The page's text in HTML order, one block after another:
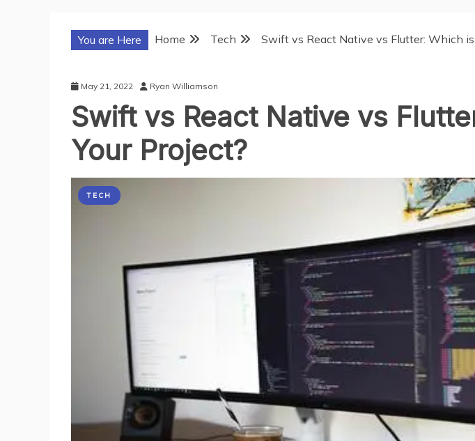
You are Here Home Tech Swift vs React Native vs Flutter: Which
May 21, 2022 Ryan Williamson
Swift vs React Native vs
Your Project?
TECH